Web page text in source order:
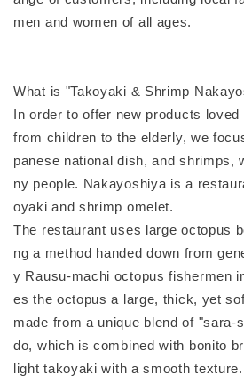
men and women of all ages.
What is "Takoyaki & Shrimp
In order to offer new products
from children to the elderly, we
panese national dish, and shrimps,
ny people. Nakayoshiya is a
oyaki and shrimp omelet.
The restaurant uses large octopus
ng a method handed down from
y Rausu-machi octopus fishermen
es the octopus a large, thick, yet
made from a unique blend of "sara-
do, which is combined with bonito
light takoyaki with a smooth texture.